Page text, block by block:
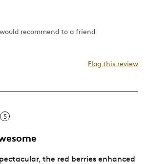
would recommend to a friend
Flag this review
5
the red berries enhanced